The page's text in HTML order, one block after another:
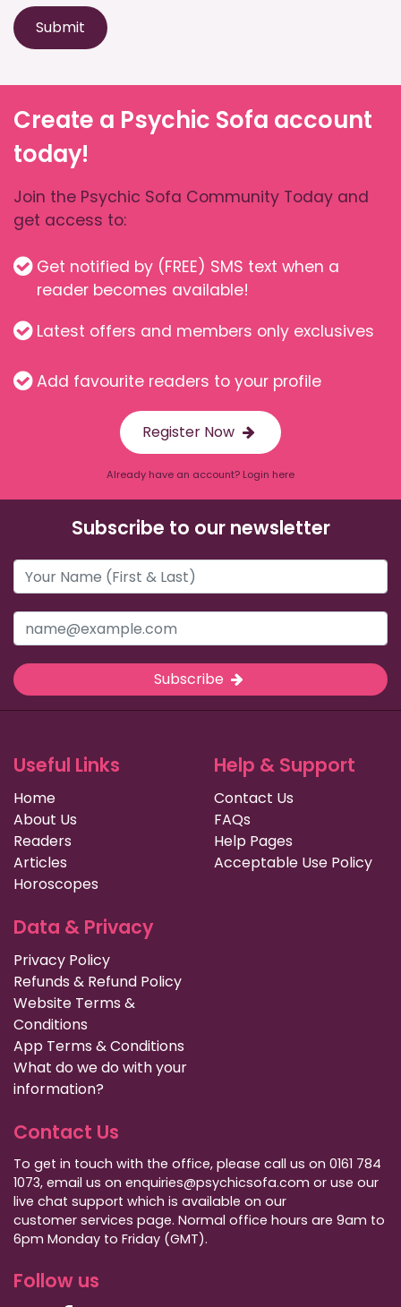
Submit
Create a Psychic Sofa account
today!
Join the Psychic Sofa Community Today and
get access to:
Get notified by (FREE) SMS text when a
reader becomes available!
Latest offers and members only exclusives
Add favourite readers to your profile
Register Now
Already have an account? Login here
Subscribe to our newsletter
Subscribe
Useful Links
Home
About Us
Readers
Articles
Horoscopes
Help & Support
Contact Us
FAQs
Help Pages
Acceptable Use Policy
Data & Privacy
Privacy Policy
Refunds & Refund Policy
Website Terms &
Conditions
App Terms & Conditions
What do we do with your
information?
Contact Us
To get in touch with the office, please call us on 0161 784
1073, email us on enquiries@psychicsofa.com or use our
live chat support which is available on our
customer services page. Normal office hours are 9am to
6pm Monday to Friday (GMT).
Follow us